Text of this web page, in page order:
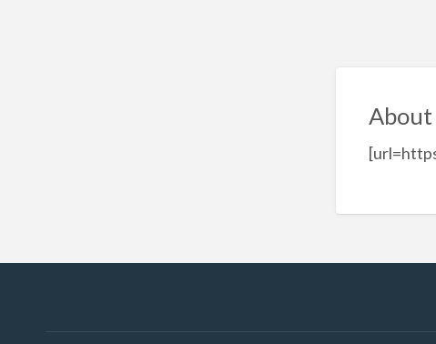
About